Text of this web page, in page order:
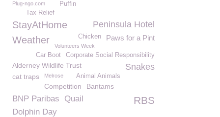
Plug-ngo.com
Puffin
Tax Relief
StayAtHome Peninsula Hotel
Paws for a Pint
Chicken
Weather
Volunteers Week
Corporate Social Responsibility
Car Boot
Alderney Wildlife Trust Snakes
Animal Animals
cat traps Melrose
Competition Bantams
BNP Paribas Quail RBS
Dolphin Day